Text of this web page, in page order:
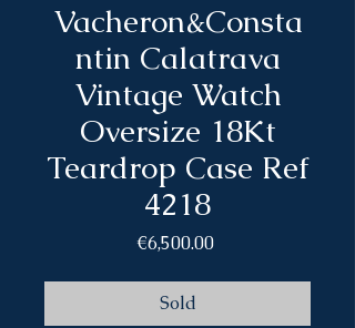
Vacheron&Consta
ntin Calatrava
Vintage Watch
Oversize 18Kt
Teardrop Case Ref
4218
€6,500.00Price
Sold